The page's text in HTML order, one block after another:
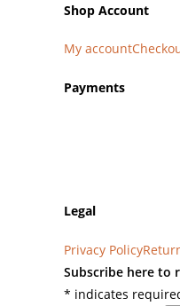
Shop Account
My account
Payments
Legal
Privacy Policy
Subscribe here to
* indicates